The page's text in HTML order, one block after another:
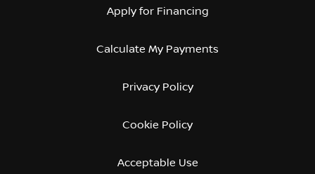
Apply for Financing
Calculate My Payments
Privacy Policy
Cookie Policy
Acceptable Use